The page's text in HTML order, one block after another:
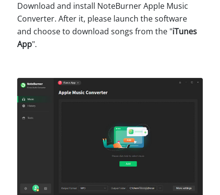
Download and install NoteBurner Apple Music
Converter. After it, please launch the software
and choose to download songs from the "iTunes
App".